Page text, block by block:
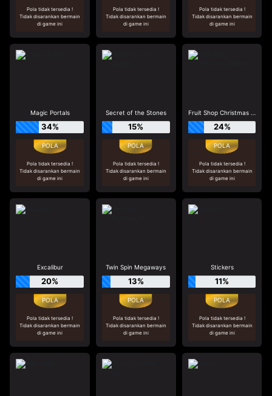
Pola tidak tersedia !
Tidak disarankan bermain
di game ini
Pola tidak tersedia !
Tidak disarankan bermain
di game ini
Pola tidak tersedia !
Tidak disarankan bermain
di game ini
Magic Portals
34%
Pola tidak tersedia !
Tidak disarankan bermain
di game ini
Secret of the Stones
15%
Pola tidak tersedia !
Tidak disarankan bermain
di game ini
Fruit Shop Christmas Edition
24%
Pola tidak tersedia !
Tidak disarankan bermain
di game ini
Excalibur
20%
Pola tidak tersedia !
Tidak disarankan bermain
di game ini
Twin Spin Megaways
13%
Pola tidak tersedia !
Tidak disarankan bermain
di game ini
Stickers
11%
Pola tidak tersedia !
Tidak disarankan bermain
di game ini